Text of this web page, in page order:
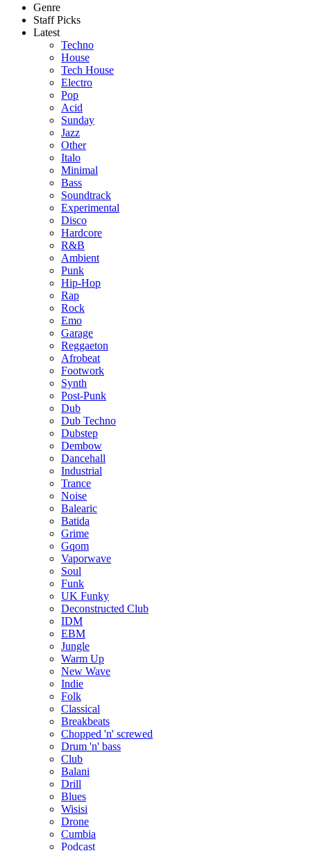
Genre
Staff Picks
Latest
Techno
House
Tech House
Electro
Pop
Acid
Sunday
Jazz
Other
Italo
Minimal
Bass
Soundtrack
Experimental
Disco
Hardcore
R&B
Ambient
Punk
Hip-Hop
Rap
Rock
Emo
Garage
Reggaeton
Afrobeat
Footwork
Synth
Post-Punk
Dub
Dub Techno
Dubstep
Dembow
Dancehall
Industrial
Trance
Noise
Balearic
Batida
Grime
Gqom
Vaporwave
Soul
Funk
UK Funky
Deconstructed Club
IDM
EBM
Jungle
Warm Up
New Wave
Indie
Folk
Classical
Breakbeats
Chopped 'n' screwed
Drum 'n' bass
Club
Balani
Drill
Blues
Wisisi
Drone
Cumbia
Podcast